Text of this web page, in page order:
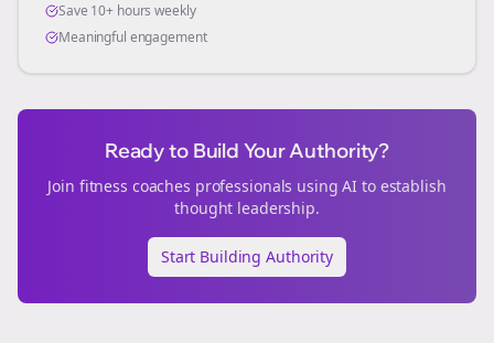
Save 10+ hours weekly
Meaningful engagement
Ready to Build Your Authority?
Join fitness coaches professionals using AI to establish
thought leadership.
Start Building Authority